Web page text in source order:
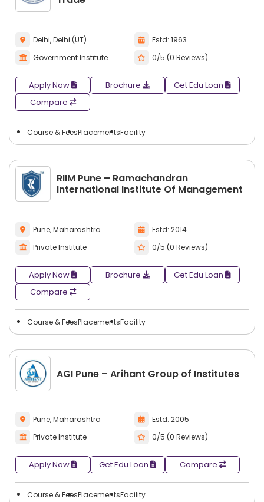
Delhi, Delhi (UT)
Estd: 1963
Government Institute
0/5 (0 Reviews)
Apply Now Brochure
Get Edu Loan
Compare
Course & FeesPlacementsFacility
RIIM Pune – Ramachandran
International Institute Of Management
Pune, Maharashtra
Estd: 2014
Private Institute
0/5 (0 Reviews)
Apply Now Brochure
Get Edu Loan
Compare
Course & FeesPlacementsFacility
AGI Pune – Arihant Group of Institutes
Pune, Maharashtra
Estd: 2005
Private Institute
0/5 (0 Reviews)
Apply Now Get Edu Loan Compare
Course & FeesPlacementsFacility